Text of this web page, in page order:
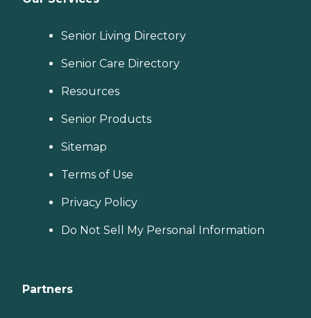
Senior Living Directory
Senior Care Directory
Resources
Senior Products
Sitemap
Terms of Use
Privacy Policy
Do Not Sell My Personal Information
Partners